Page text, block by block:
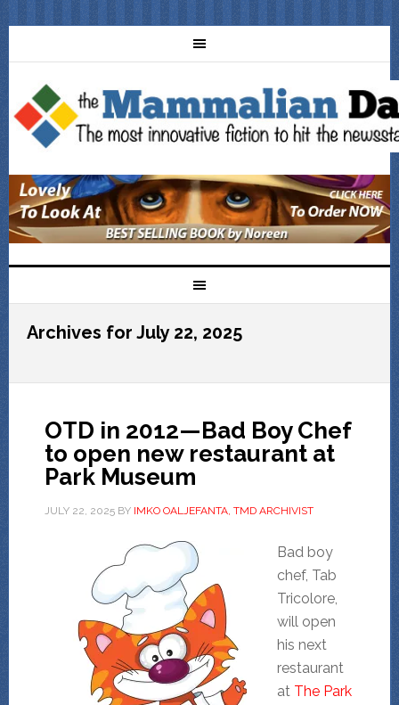
Archives for July 22, 2025
OTD in 2012—Bad Boy Chef
to open new restaurant at
Park Museum
JULY 22, 2025BY IMKO OALJEFANTA, TMD ARCHIVIST
Bad boy
chef, Tab
Tricolore,
will open
his next
restaurant
at The Park